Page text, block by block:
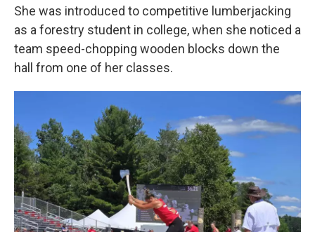
She was introduced to competitive lumberjacking
as a forestry student in college, when she noticed a
team speed-chopping wooden blocks down the
hall from one of her classes.